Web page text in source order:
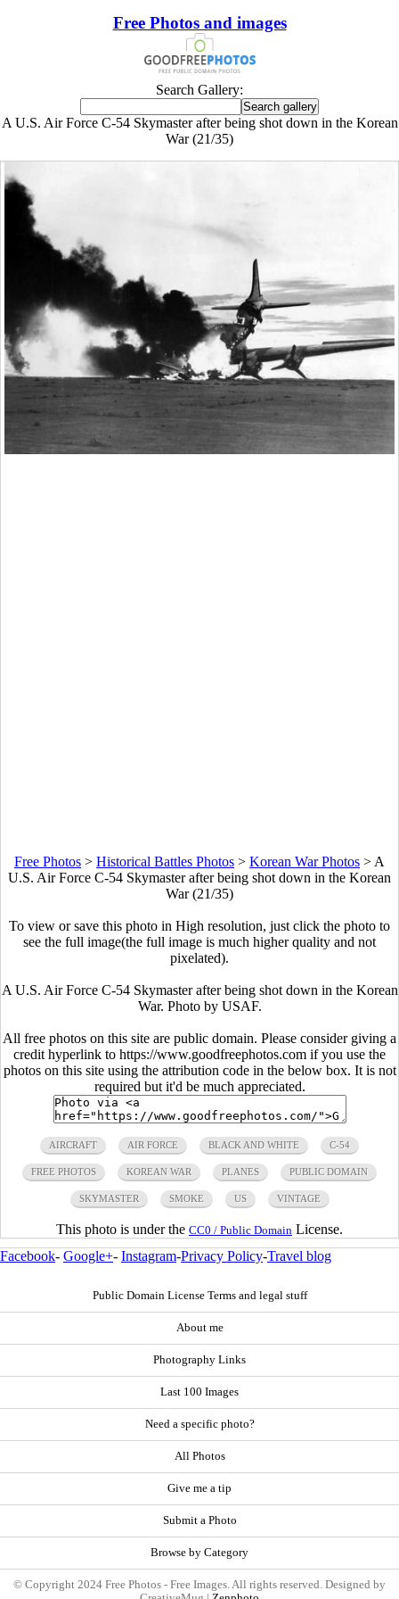
Free Photos and images
Search Gallery:
A U.S. Air Force C-54 Skymaster after being shot down in the Korean
War (21/35)
Free Photos > Historical Battles Photos > Korean War Photos > A
U.S. Air Force C-54 Skymaster after being shot down in the Korean
War (21/35)
To view or save this photo in High resolution, just click the photo to
see the full image(the full image is much higher quality and not
pixelated).
A U.S. Air Force C-54 Skymaster after being shot down in the Korean
War. Photo by USAF.
All free photos on this site are public domain. Please consider giving a
credit hyperlink to https://www.goodfreephotos.com if you use the
photos on this site using the attribution code in the below box. It is not
required but it'd be much appreciated.
AIRCRAFT AIR FORCE BLACK AND WHITE C-54
FREE PHOTOS KOREAN WAR PLANES PUBLIC DOMAIN
SKYMASTER SMOKE US VINTAGE
This photo is under the CC0 / Public Domain License.
Facebook- Google+- Instagram-Privacy Policy-Travel blog
Public Domain License Terms and legal stuff
About me
Photography Links
Last 100 Images
Need a specific photo?
All Photos
Give me a tip
Submit a Photo
Browse by Category
© Copyright 2024 Free Photos - Free Images. All rights reserved. Designed by